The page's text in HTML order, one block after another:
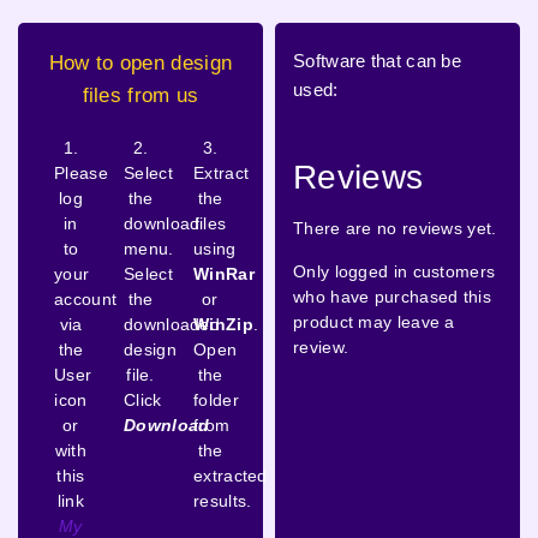
How to open design
files from us
1.
Please
log
in
to
your
account
via
the
User
icon
or
with
this
link
My
2.
Select
the
download
menu.
Select
the
downloaded
design
file.
Click
Download
3.
Extract
the
files
using
WinRar
or
WinZip.
Open
the
folder
from
the
extracted
results.
Software that can be
used:
Reviews
There are no reviews yet.
Only logged in customers
who have purchased this
product may leave a
review.